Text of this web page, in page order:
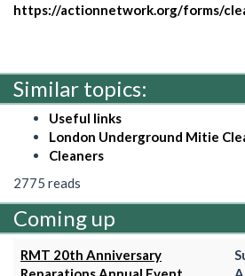
https://actionnetwork.org/forms/
Similar topics:
Useful links
London Underground Mitie
Cleaners
2775 reads
Coming up
RMT 20th Anniversary